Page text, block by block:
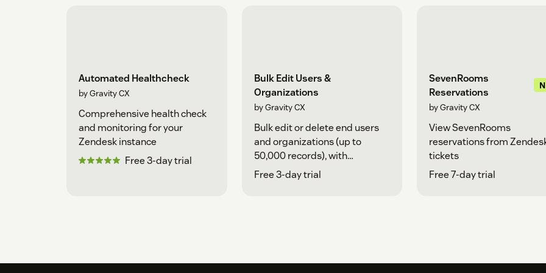
Automated Healthcheck
by Gravity CX
Comprehensive health check
and monitoring for your
Zendesk instance
Free 3-day trial
Bulk Edit Users &
Organizations
by Gravity CX
Bulk edit or delete end users
and organizations (up to
50,000 records), with
advanced filtering and CSV
Free 3-day trial
SevenRooms
Reservations
by Gravity CX
View SevenRooms
reservations from
tickets
Free 7-day trial